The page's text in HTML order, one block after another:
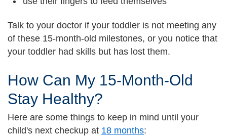
Talk to your doctor if your toddler is not meeting any
of these 15-month-old milestones, or you notice that
your toddler had skills but has lost them.
How Can My 15-Month-Old
Stay Healthy?
Here are some things to keep in mind until your
child's next checkup at 18 months: